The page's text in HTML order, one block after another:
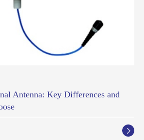
Antenna: Key Differences and
